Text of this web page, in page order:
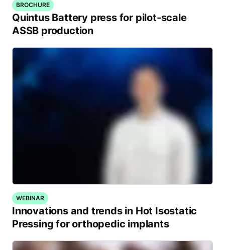
BROCHURE
Quintus Battery press for pilot-scale
ASSB production
WEBINAR
Innovations and trends in Hot Isostatic
Pressing for orthopedic implants